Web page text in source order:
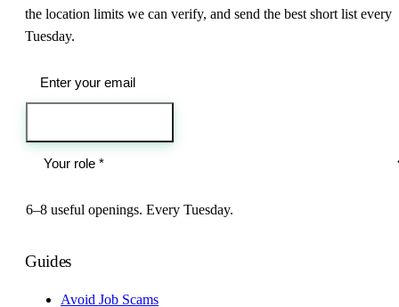
the location limits we can verify, and send the best short list every
Tuesday.
6–8 useful openings. Every Tuesday.
Guides
Avoid Job Scams